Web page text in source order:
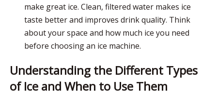
make great ice. Clean, filtered water makes ice
taste better and improves drink quality. Think
about your space and how much ice you need
before choosing an ice machine.
Understanding the Different Types
of Ice and When to Use Them